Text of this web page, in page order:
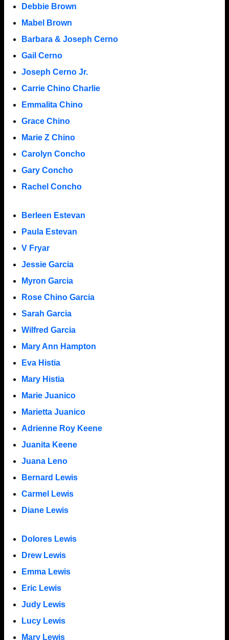
Debbie Brown
Mabel Brown
Barbara & Joseph Cerno
Gail Cerno
Joseph Cerno Jr.
Carrie Chino Charlie
Emmalita Chino
Grace Chino
Marie Z Chino
Carolyn Concho
Gary Concho
Rachel Concho
Berleen Estevan
Paula Estevan
V Fryar
Jessie Garcia
Myron Garcia
Rose Chino Garcia
Sarah Garcia
Wilfred Garcia
Mary Ann Hampton
Eva Histia
Mary Histia
Marie Juanico
Marietta Juanico
Adrienne Roy Keene
Juanita Keene
Juana Leno
Bernard Lewis
Carmel Lewis
Diane Lewis
Dolores Lewis
Drew Lewis
Emma Lewis
Eric Lewis
Judy Lewis
Lucy Lewis
Mary Lewis